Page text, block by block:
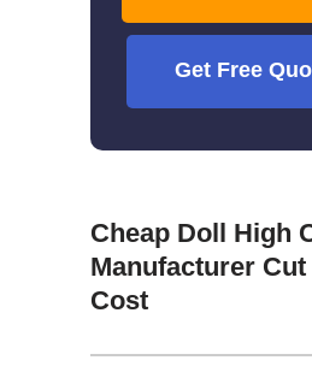
Get Free
Cheap Doll High
Manufacturer Cut
Cost